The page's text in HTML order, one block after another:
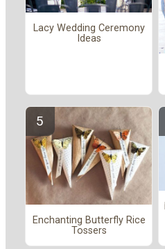
Lacy Wedding Ceremony
Ideas
Enchanting Butterfly Rice
Tossers